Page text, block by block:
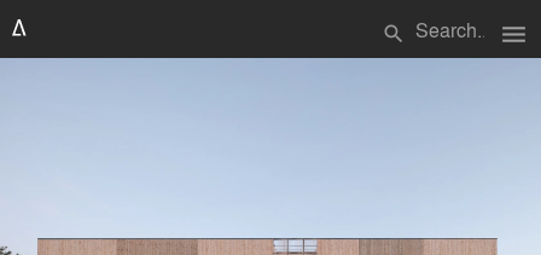
search menu